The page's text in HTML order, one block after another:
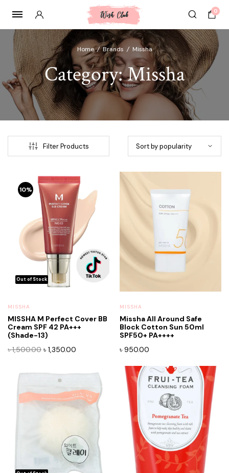
0
Home/Brands / Missha
Category:Missha
Filter Products
10%
MISSHA
MISSHA M Perfect Cover BB
Cream SPF 42 PA+++
(Shade-13)
৳1,500.00 Original
৳ 1,500.00.
৳ 1,350.00
৳ 1,350.00.
MISSHA
Missha All Around Safe
Block Cotton Sun 50ml
SPF50+ PA++++
৳ 950.00